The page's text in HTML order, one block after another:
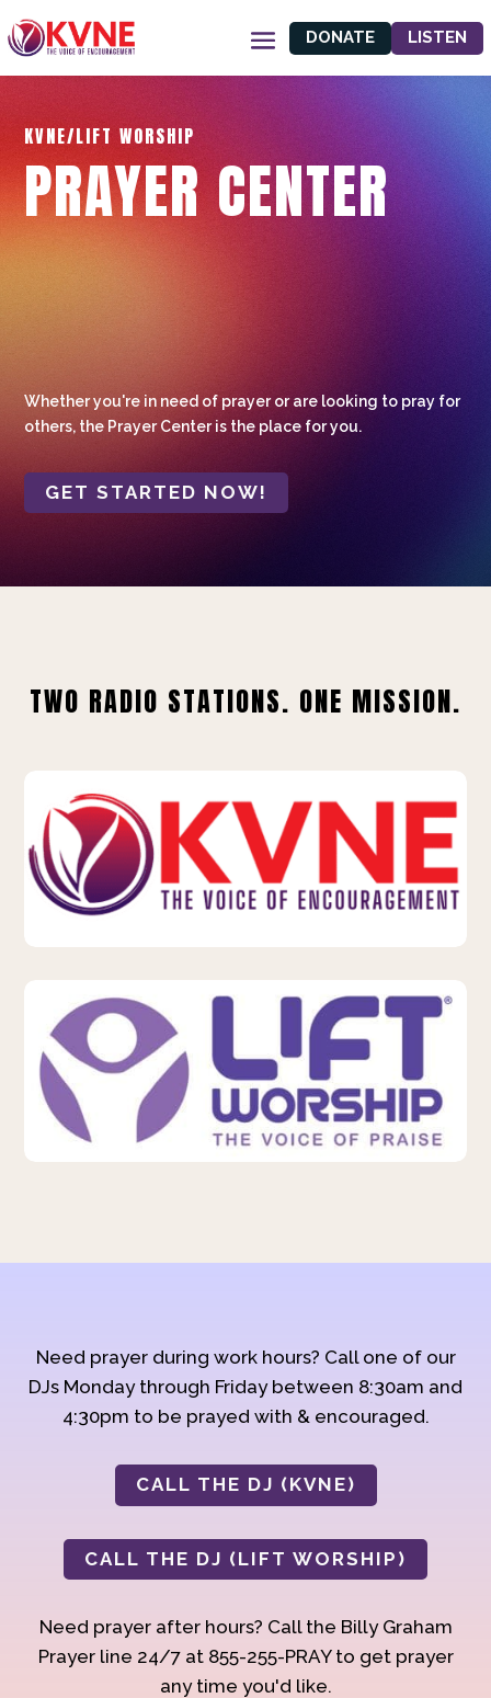
DONATE LISTEN
KVNE/LIFT WORSHIP
PRAYER CENTER
Whether you're in need of prayer or are looking to pray for
others, the Prayer Center is the place for you.
GET STARTED NOW!
TWO RADIO STATIONS. ONE MISSION.
Need prayer during work hours? Call one of our
DJs Monday through Friday between 8:30am and
4:30pm to be prayed with & encouraged.
CALL THE DJ (KVNE)
CALL THE DJ (LIFT WORSHIP)
Need prayer after hours? Call the Billy Graham
Prayer line 24/7 at 855-255-PRAY to get prayer
any time you'd like.